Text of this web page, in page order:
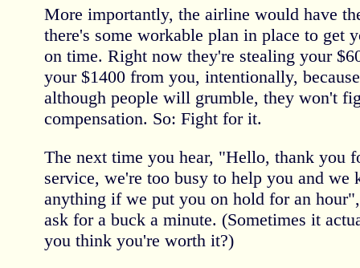
More importantly, the airline would have
there's some workable plan in place to get
on time. Right now they're stealing your
your $1400 from you, intentionally,
although people will grumble, they won't
compensation. So: Fight for it.
The next time you hear, "Hello, thank you
service, we're too busy to help you and we
anything if we put you on hold for an
ask for a buck a minute. (Sometimes it
you think you're worth it?)